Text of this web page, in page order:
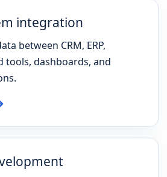
integration
between CRM, ERP,
tools, dashboards, and